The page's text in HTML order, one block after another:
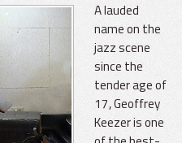
A lauded
name on the
jazz scene
since the
tender age of
17, Geoffrey
Keezer is one